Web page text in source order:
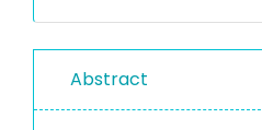
Abstract